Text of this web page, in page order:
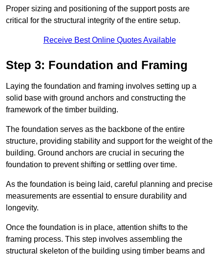
Proper sizing and positioning of the support posts are
critical for the structural integrity of the entire setup.
Receive Best Online Quotes Available
Step 3: Foundation and Framing
Laying the foundation and framing involves setting up a
solid base with ground anchors and constructing the
framework of the timber building.
The foundation serves as the backbone of the entire
structure, providing stability and support for the weight of the
building. Ground anchors are crucial in securing the
foundation to prevent shifting or settling over time.
As the foundation is being laid, careful planning and precise
measurements are essential to ensure durability and
longevity.
Once the foundation is in place, attention shifts to the
framing process. This step involves assembling the
structural skeleton of the building using timber beams and